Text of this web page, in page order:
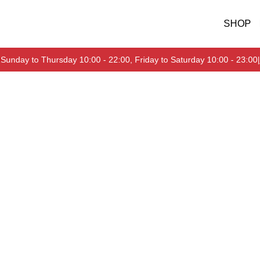
SHOP
Sunday to Thursday 10:00 - 22:00, Friday to Saturday 10:00 - 23:00|